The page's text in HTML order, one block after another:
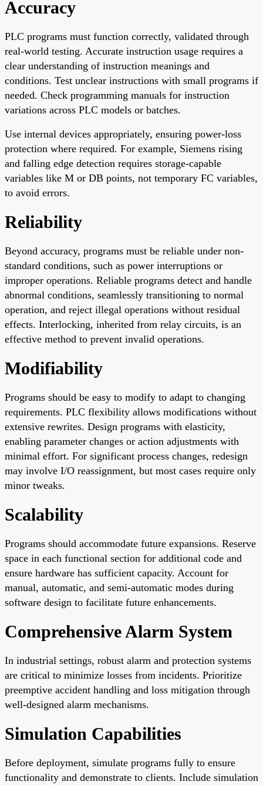
Accuracy
PLC programs must function correctly, validated through
real-world testing. Accurate instruction usage requires a
clear understanding of instruction meanings and
conditions. Test unclear instructions with small programs if
needed. Check programming manuals for instruction
variations across PLC models or batches.
Use internal devices appropriately, ensuring power-loss
protection where required. For example, Siemens rising
and falling edge detection requires storage-capable
variables like M or DB points, not temporary FC variables,
to avoid errors.
Reliability
Beyond accuracy, programs must be reliable under non-
standard conditions, such as power interruptions or
improper operations. Reliable programs detect and handle
abnormal conditions, seamlessly transitioning to normal
operation, and reject illegal operations without residual
effects. Interlocking, inherited from relay circuits, is an
effective method to prevent invalid operations.
Modifiability
Programs should be easy to modify to adapt to changing
requirements. PLC flexibility allows modifications without
extensive rewrites. Design programs with elasticity,
enabling parameter changes or action adjustments with
minimal effort. For significant process changes, redesign
may involve I/O reassignment, but most cases require only
minor tweaks.
Scalability
Programs should accommodate future expansions. Reserve
space in each functional section for additional code and
ensure hardware has sufficient capacity. Account for
manual, automatic, and semi-automatic modes during
software design to facilitate future enhancements.
Comprehensive Alarm System
In industrial settings, robust alarm and protection systems
are critical to minimize losses from incidents. Prioritize
preemptive accident handling and loss mitigation through
well-designed alarm mechanisms.
Simulation Capabilities
Before deployment, simulate programs fully to ensure
functionality and demonstrate to clients. Include simulation